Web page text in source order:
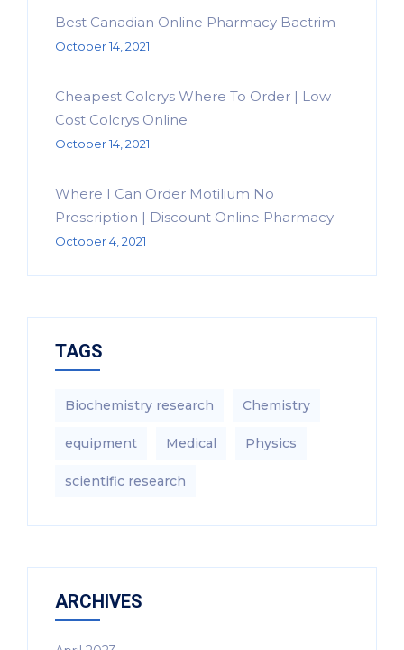
Best Canadian Online Pharmacy Bactrim
October 14, 2021
Cheapest Colcrys Where To Order | Low
Cost Colcrys Online
October 14, 2021
Where I Can Order Motilium No
Prescription | Discount Online Pharmacy
October 4, 2021
TAGS
Biochemistry research Chemistry
equipment‎ Medical Physics
scientific research
ARCHIVES